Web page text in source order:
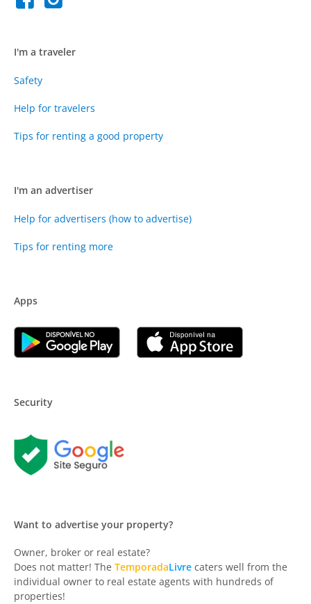
I'm a traveler
Safety
Help for travelers
Tips for renting a good property
I'm an advertiser
Help for advertisers (how to advertise)
Tips for renting more
Apps
Security
Want to advertise your property?
Owner, broker or real estate?
Does not matter! The TemporadaLivre caters well from the
individual owner to real estate agents with hundreds of
properties!